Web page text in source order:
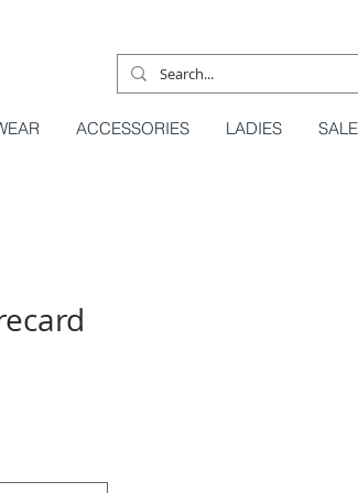
ACCESSORIES LADIES SALE